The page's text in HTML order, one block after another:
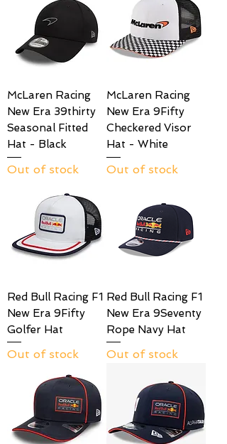
McLaren Racing
New Era 39thirty
Seasonal Fitted
Hat - Black
Out of stock
McLaren Racing
New Era 9Fifty
Checkered Visor
Hat - White
Out of stock
Red Bull Racing F1
New Era 9Fifty
Golfer Hat
Out of stock
Red Bull Racing F1
New Era 9Seventy
Rope Navy Hat
Out of stock